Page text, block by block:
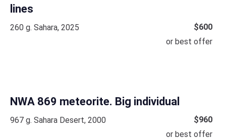
lines
260 g. Sahara, 2025 $600
or best offer
NWA 869 meteorite. Big individual
967 g. Sahara Desert, 2000 $960
or best offer